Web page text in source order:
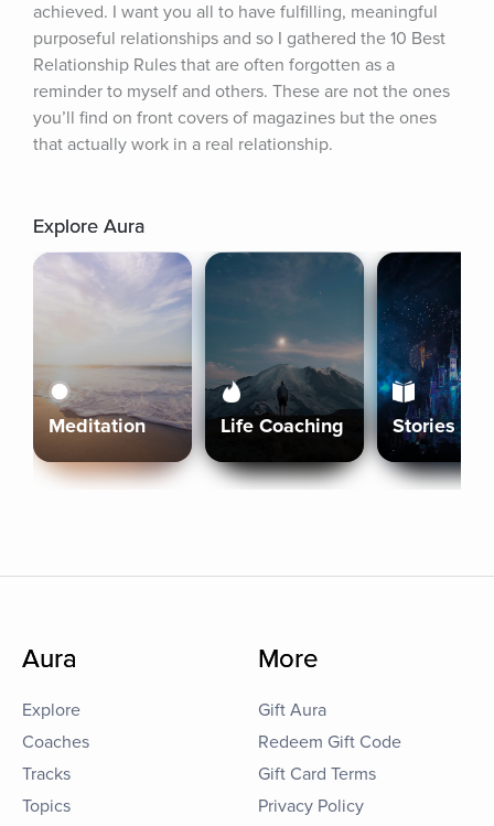
achieved. I want you all to have fulfilling, meaningful
purposeful relationships and so I gathered the 10 Best
Relationship Rules that are often forgotten as a
reminder to myself and others. These are not the ones
you’ll find on front covers of magazines but the ones
that actually work in a real relationship.
Explore Aura
Meditation Life Coaching Stories
Aura
Explore
Coaches
Tracks
Topics
More
Gift Aura
Redeem Gift Code
Gift Card Terms
Privacy Policy